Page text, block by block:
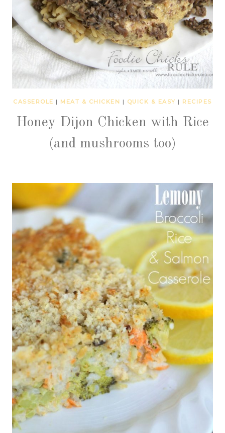
CASSEROLE | MEAT & CHICKEN | QUICK & EASY | RECIPES
Honey Dijon Chicken with Rice
(and mushrooms too)